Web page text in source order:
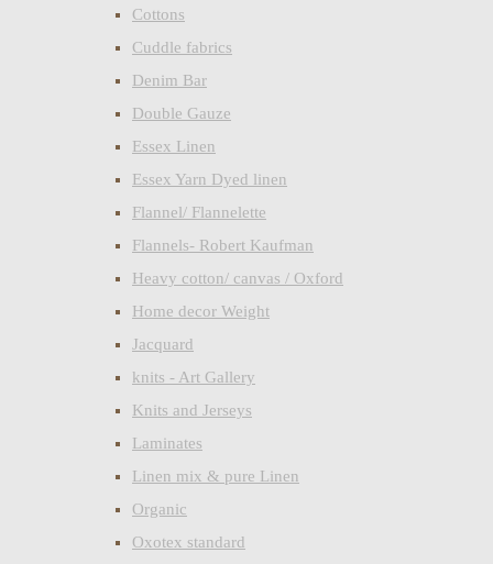
Cottons
Cuddle fabrics
Denim Bar
Double Gauze
Essex Linen
Essex Yarn Dyed linen
Flannel/ Flannelette
Flannels- Robert Kaufman
Heavy cotton/ canvas / Oxford
Home decor Weight
Jacquard
knits - Art Gallery
Knits and Jerseys
Laminates
Linen mix & pure Linen
Organic
Oxotex standard